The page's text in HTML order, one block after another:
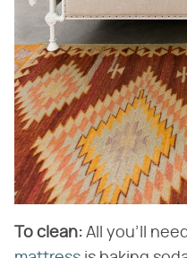
To clean: All you'll